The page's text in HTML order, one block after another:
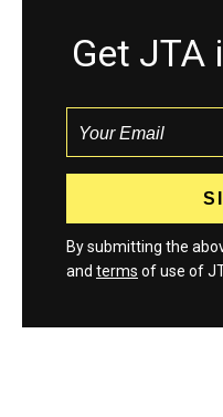
Get JTA
By submitting the
and terms of use of